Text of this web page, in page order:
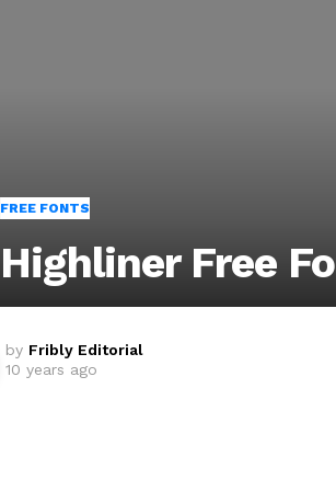
FREE FONTS
Highliner Free
by Fribly Editorial
10 years ago